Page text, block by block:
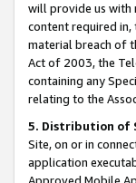
will provide us with
content required
material breach of
Act of 2003, the
containing any
relating to the
5. Distribution of
Site, on or in
application
Approved Mobile